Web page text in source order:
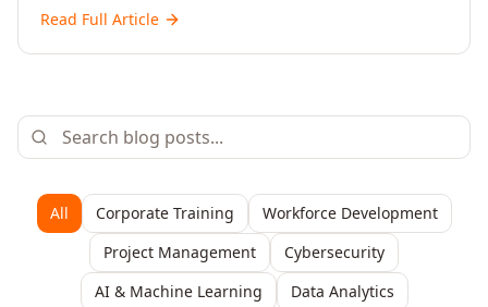
enterprise learning platforms, and actionable
Read Full Article
All Corporate Training
Workforce Development
Project Management
Cybersecurity
AI & Machine Learning
Data Analytics